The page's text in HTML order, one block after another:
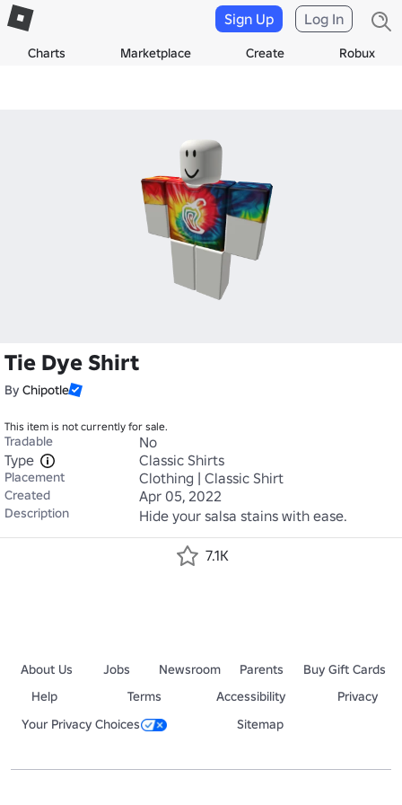
Charts Marketplace Create Robux
Sign Up Log In
Tie Dye Shirt
By Chipotle
This item is not currently for sale.
Tradable
No
Type
Classic Shirts
Placement Clothing | Classic Shirt
Created Apr 05, 2022
Description Hide your salsa stains with ease.
7.1K
About Us Jobs Newsroom Parents
Buy Gift Cards
Help
Terms Accessibility
Privacy
Your Privacy Choices
Sitemap